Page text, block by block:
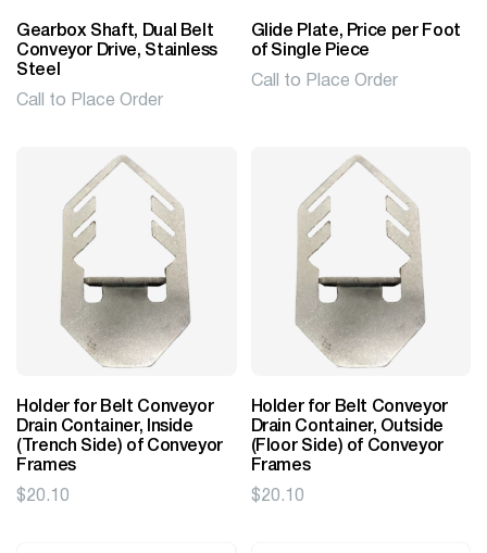
Gearbox Shaft, Dual Belt
Conveyor Drive, Stainless
Steel
Call to Place Order
Glide Plate, Price per Foot
of Single Piece
Call to Place Order
Holder for Belt Conveyor
Drain Container, Inside
(Trench Side) of Conveyor
Frames
$20.10
Holder for Belt Conveyor
Drain Container, Outside
(Floor Side) of Conveyor
Frames
$20.10